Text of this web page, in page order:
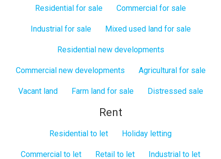
Residential for sale Commercial for sale
Industrial for sale Mixed used land for sale
Residential new developments
Commercial new developments Agricultural for sale
Vacant land Farm land for sale Distressed sale
Rent
Residential to let Holiday letting
Commercial to let Retail to let Industrial to let